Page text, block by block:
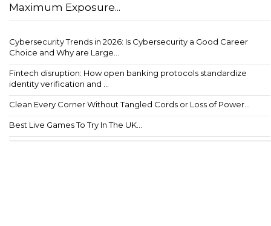
Maximum Exposure...
Cybersecurity Trends in 2026: Is Cybersecurity a Good Career
Choice and Why are Large...
Fintech disruption: How open banking protocols standardize
identity verification and ...
Clean Every Corner Without Tangled Cords or Loss of Power...
Best Live Games To Try In The UK...